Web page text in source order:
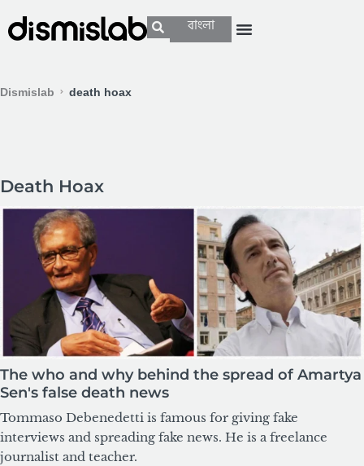
বাংলা
Dismislab death hoax
Death Hoax
The who and why behind the spread of Amartya
Sen's false death news
Tommaso Debenedetti is famous for giving fake
interviews and spreading fake news. He is a freelance
journalist and teacher.